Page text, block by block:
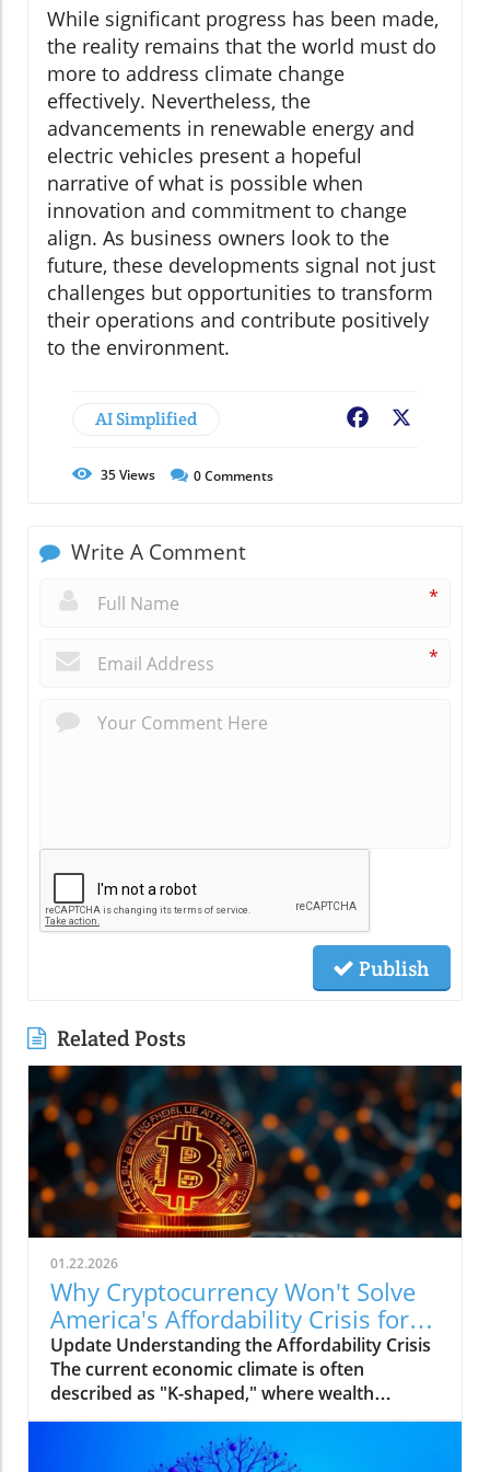
While significant progress has been made,
the reality remains that the world must do
more to address climate change
effectively. Nevertheless, the
advancements in renewable energy and
electric vehicles present a hopeful
narrative of what is possible when
innovation and commitment to change
align. As business owners look to the
future, these developments signal not just
challenges but opportunities to transform
their operations and contribute positively
to the environment.
AI Simplified Facebook
35Views 0Comments
Write A Comment
*
*
Publish
Related Posts
01.22.2026
Why Cryptocurrency Won't Solve
America's Affordability Crisis for
Businesses
Update Understanding the Affordability Crisis
The current economic climate is often
described as "K-shaped," where wealth
continues to climb for the affluent while the
middle and lower-income families struggle to
make ends meet. The dramatic increase in the